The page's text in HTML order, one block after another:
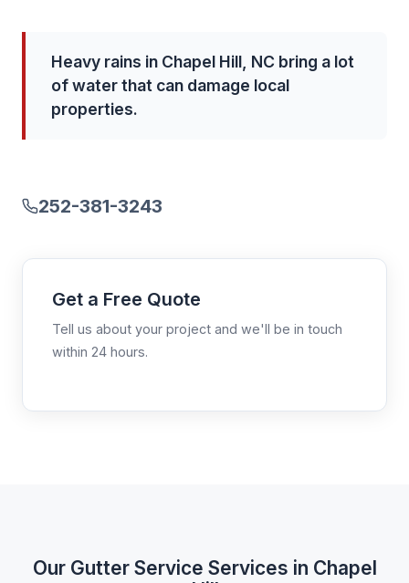
Heavy rains in Chapel Hill, NC bring a lot
of water that can damage local
properties.
252-381-3243
Get a Free Quote
Tell us about your project and we'll be in touch
within 24 hours.
Our Gutter Service Services in Chapel